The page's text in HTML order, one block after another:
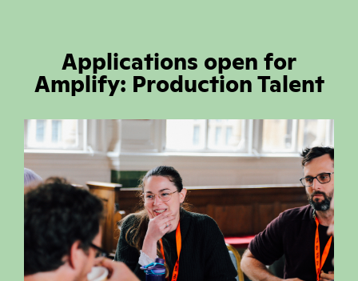
Applications open for
Amplify: Production Talent